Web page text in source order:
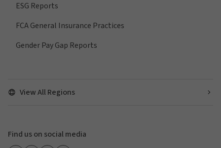
ESG Reports
FCA General Insurance Practices
Gender Pay Gap Reports
View All Regions
Find us on social media